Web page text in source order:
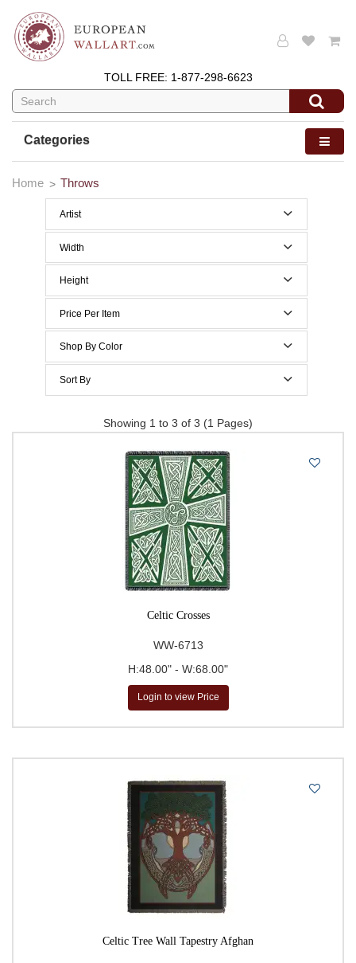
TOLL FREE: 1-877-298-6623
Categories
Home Throws
Artist
Pat Cockrell
Width
50 to 59 Inches width
Height
40 to 49 Inches height
Price Per Item
Below $200
$300 to $400
$400 to $500
500 & Above
to Go
Shop By Color
Sort By
Price Per Item: High-Low
Showing 1 to 3 of 3 (1 Pages)
Celtic Crosses
WW-6713
H:48.00" - W:68.00"
Login to view Price
Celtic Tree Wall Tapestry Afghan